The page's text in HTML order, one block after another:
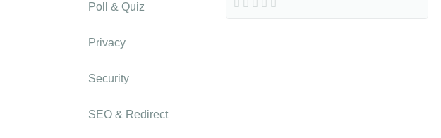
Poll & Quiz
Privacy
Security
SEO & Redirect